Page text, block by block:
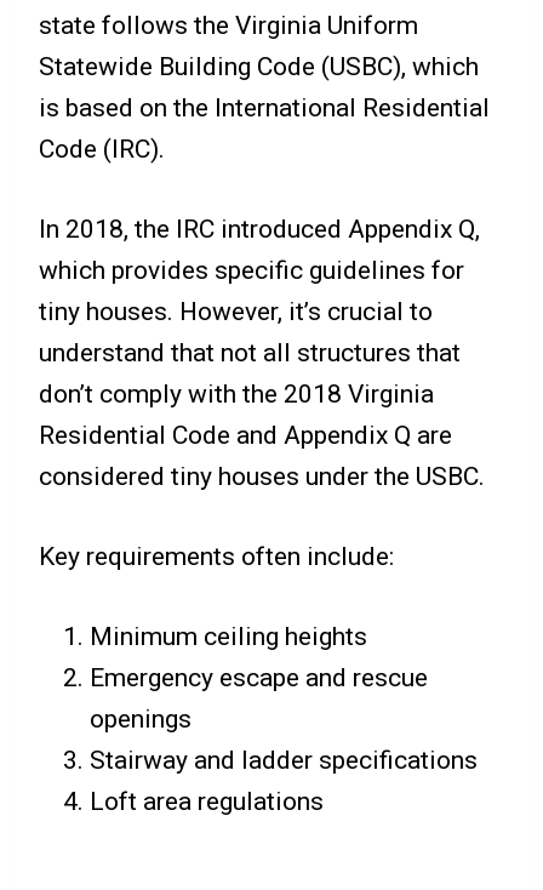
state follows the Virginia Uniform
Statewide Building Code (USBC), which
is based on the International Residential
Code (IRC).
In 2018, the IRC introduced Appendix Q,
which provides specific guidelines for
tiny houses. However, it’s crucial to
understand that not all structures that
don’t comply with the 2018 Virginia
Residential Code and Appendix Q are
considered tiny houses under the USBC.
Key requirements often include:
Minimum ceiling heights
Emergency escape and rescue
openings
Stairway and ladder specifications
Loft area regulations